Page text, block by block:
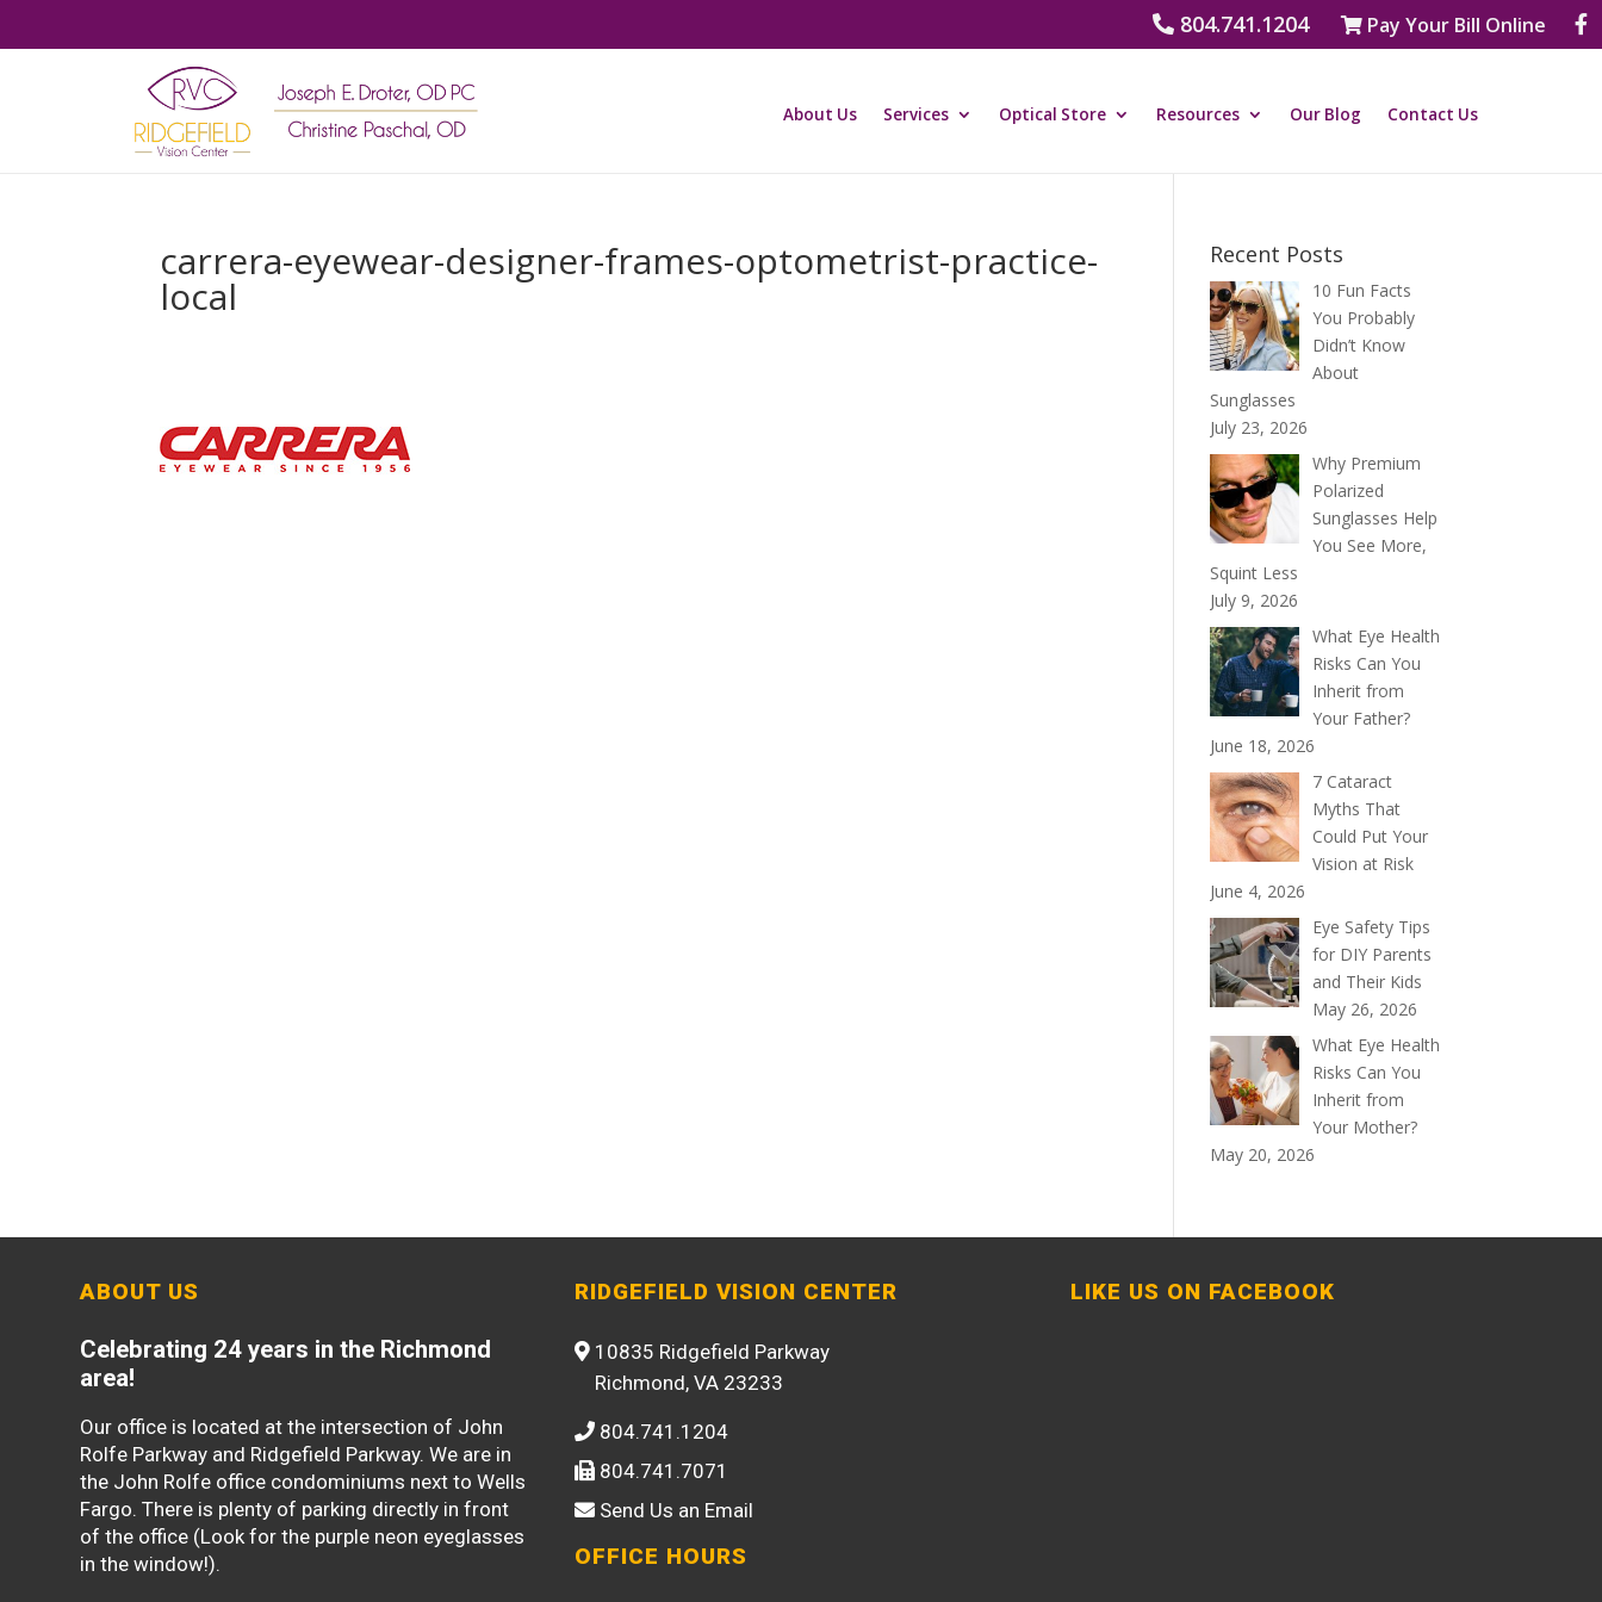
804.741.1204 Pay Your Bill Online
About Us Services Optical Store Resources Our Blog Contact Us
carrera-eyewear-designer-frames-optometrist-practice-
local
Recent Posts
10 Fun Facts
You Probably
Didn’t Know
About
Sunglasses
July 23, 2026
Why Premium
Polarized
Sunglasses Help
You See More,
Squint Less
July 9, 2026
What Eye Health
Risks Can You
Inherit from
Your Father?
June 18, 2026
7 Cataract
Myths That
Could Put Your
Vision at Risk
June 4, 2026
Eye Safety Tips
for DIY Parents
and Their Kids
May 26, 2026
What Eye Health
Risks Can You
Inherit from
Your Mother?
May 20, 2026
ABOUT US
Celebrating 24 years in the Richmond
area!
Our office is located at the intersection of John
Rolfe Parkway and Ridgefield Parkway. We are in
the John Rolfe office condominiums next to Wells
Fargo. There is plenty of parking directly in front
of the office (Look for the purple neon eyeglasses
in the window!).
RIDGEFIELD VISION CENTER
10835 Ridgefield Parkway
Richmond, VA 23233
804.741.1204
804.741.7071
Send Us an Email
OFFICE HOURS
LIKE US ON FACEBOOK